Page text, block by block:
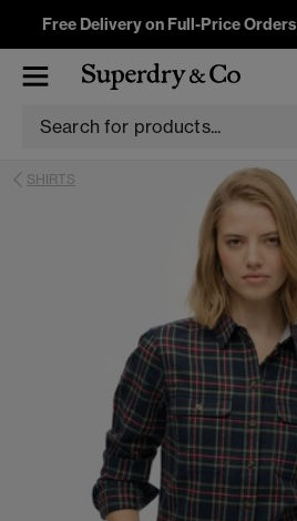
Free Delivery on Full-Price Orders
SHIRTS